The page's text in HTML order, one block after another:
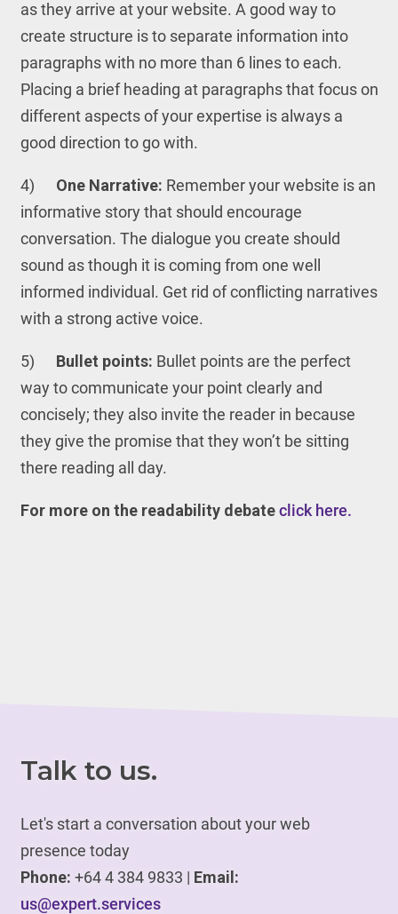
as they arrive at your website. A good way to
create structure is to separate information into
paragraphs with no more than 6 lines to each.
Placing a brief heading at paragraphs that focus on
different aspects of your expertise is always a
good direction to go with.
4) One Narrative: Remember your website is an
informative story that should encourage
conversation. The dialogue you create should
sound as though it is coming from one well
informed individual. Get rid of conflicting narratives
with a strong active voice.
5) Bullet points: Bullet points are the perfect
way to communicate your point clearly and
concisely; they also invite the reader in because
they give the promise that they won’t be sitting
there reading all day.
For more on the readability debateclick here.
Talk to us.
Let's start a conversation about your web
presence today
Phone: +64 4 384 9833 | Email:
us@expert.services